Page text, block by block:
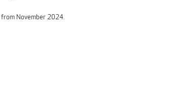
from November 2024.